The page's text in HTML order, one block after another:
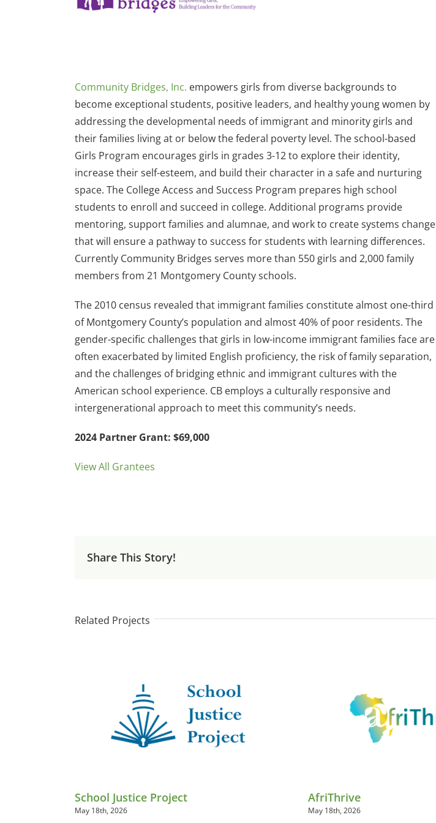
Community Bridges, Inc. empowers girls from diverse backgrounds to
become exceptional students, positive leaders, and healthy young women by
addressing the developmental needs of immigrant and minority girls and
their families living at or below the federal poverty level. The school-based
Girls Program encourages girls in grades 3-12 to explore their identity,
increase their self-esteem, and build their character in a safe and nurturing
space. The College Access and Success Program prepares high school
students to enroll and succeed in college. Additional programs provide
mentoring, support families and alumnae, and work to create systems change
that will ensure a pathway to success for students with learning differences.
Currently Community Bridges serves more than 550 girls and 2,000 family
members from 21 Montgomery County schools.
The 2010 census revealed that immigrant families constitute almost one-third
of Montgomery County’s population and almost 40% of poor residents. The
gender-specific challenges that girls in low-income immigrant families face are
often exacerbated by limited English proficiency, the risk of family separation,
and the challenges of bridging ethnic and immigrant cultures with the
American school experience. CB employs a culturally responsive and
intergenerational approach to meet this community’s needs.
2024 Partner Grant: $69,000
View All Grantees
Share This Story!
Related Projects
School Justice Project
May 18th, 2026
AfriThrive
May 18th, 2026